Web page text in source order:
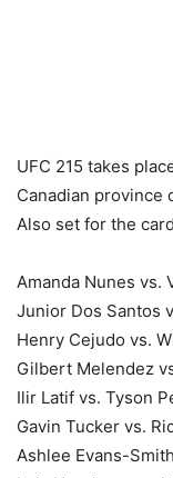
UFC 215 takes
Canadian province
Also set for the
Amanda Nunes vs.
Junior Dos Santos
Henry Cejudo vs.
Gilbert Melendez
Ilir Latif vs. Tyson
Gavin Tucker vs.
Ashlee Evans-